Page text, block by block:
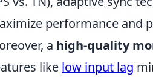
performance and
a high-quality
like low input lag